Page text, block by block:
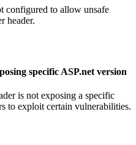
configured to allow unsafe
header.
specific ASP.net version
is not exposing a specific
to exploit certain vulnerabilities.